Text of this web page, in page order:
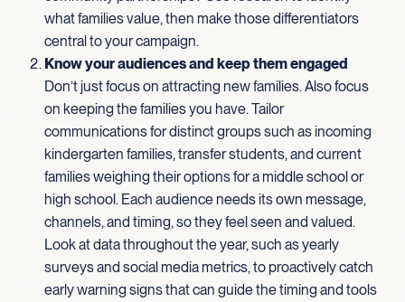
what families value, then make those differentiators
central to your campaign.
Know your audiences and keep them engaged
Don’t just focus on attracting new families. Also focus
on keeping the families you have. Tailor
communications for distinct groups such as incoming
kindergarten families, transfer students, and current
families weighing their options for a middle school or
high school. Each audience needs its own message,
channels, and timing, so they feel seen and valued.
Look at data throughout the year, such as yearly
surveys and social media metrics, to proactively catch
early warning signs that can guide the timing and tools